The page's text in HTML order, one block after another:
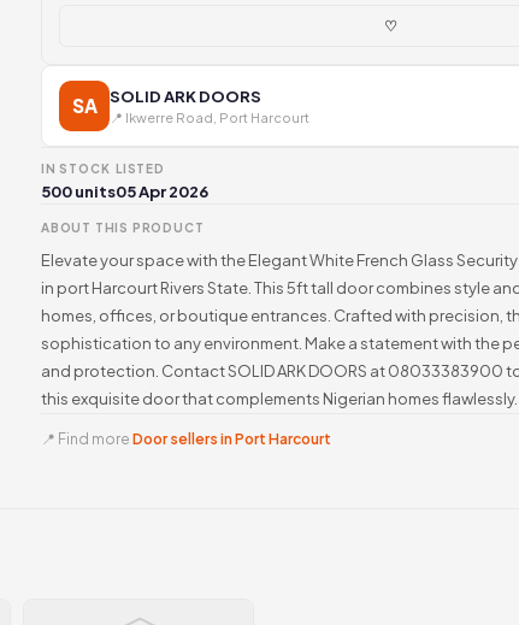
♡
SA SOLID ARK DOORS
📍 Ikwerre Road, Port Harcourt
IN STOCK
500 units
LISTED
05 Apr 2026
ABOUT THIS PRODUCT
Elevate your space with the Elegant White French Glass Security
in port Harcourt Rivers State. This 5ft tall door combines style
homes, offices, or boutique entrances. Crafted with precision,
sophistication to any environment. Make a statement with the
and protection. Contact SOLID ARK DOORS at 08033383900
this exquisite door that complements Nigerian homes flawlessly.
📍 Find more Door sellers in Port Harcourt